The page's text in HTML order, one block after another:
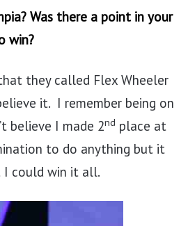
Was there a point in your
win?
they called Flex Wheeler
it. I remember being on
believe I made 2nd place at
to do anything but it
could win it all.